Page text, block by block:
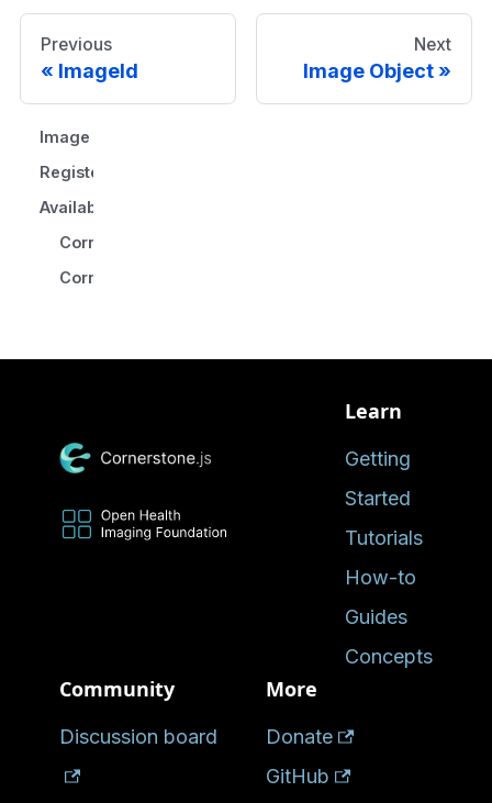
Previous
ImageId
Next
Image Object
Image Loader Workflow
Register Image Loader
Available Image Loaders
CornerstoneDICOMImageLoader
CornerstoneWebImageLoader
Learn
Getting
Started
Tutorials
How-to
Guides
Concepts
Community
Discussion board
More
Donate
GitHub